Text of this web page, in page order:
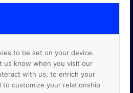
to be set on your device.
us know when you visit our
with us, to enrich your
to customize your relationship